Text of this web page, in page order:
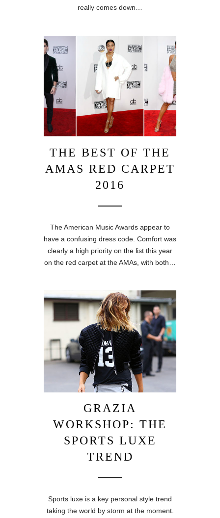
really comes down…
THE BEST OF THE
AMAS RED CARPET
2016
The American Music Awards appear to
have a confusing dress code. Comfort was
clearly a high priority on the list this year
on the red carpet at the AMAs, with both…
GRAZIA
WORKSHOP: THE
SPORTS LUXE
TREND
Sports luxe is a key personal style trend
taking the world by storm at the moment.